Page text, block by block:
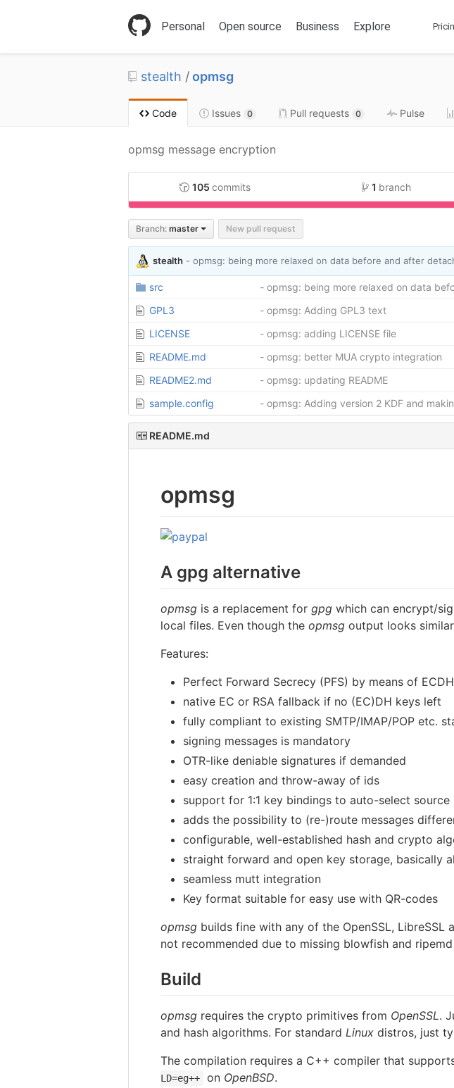
p
Personal Open source Business Explore
stealth / opmsg
Code Issues 0 Pull requests 0 Pulse
opmsg message encryption
105 commits 1 branch
Branch: master New pull request
stealth - opmsg: being more relaxed on data before and after
src - opmsg: being more relaxed on data
GPL3
- opmsg: Adding GPL3 text
LICENSE
- opmsg: adding LICENSE file
README.md
- opmsg: better MUA crypto integration
README2.md
- opmsg: updating README
sample.config
- opmsg: Adding version 2 KDF and
README.md
opmsg
A gpg alternative
opmsg is a replacement for gpg which can encrypt/
local files. Even though the opmsg output looks
Features:
Perfect Forward Secrecy (PFS) by means of
native EC or RSA fallback if no (EC)DH keys left
fully compliant to existing SMTP/IMAP/POP etc.
signing messages is mandatory
OTR-like deniable signatures if demanded
easy creation and throw-away of ids
support for 1:1 key bindings to auto-select
adds the possibility to (re-)route messages
configurable, well-established hash and crypto
straight forward and open key storage, basically
seamless mutt integration
Key format suitable for easy use with QR-codes
opmsg builds fine with any of the OpenSSL, LibreSSL
not recommended due to missing blowfish and
Build
opmsg requires the crypto primitives from OpenSSL.
and hash algorithms. For standard Linux distros, just
The compilation requires a C++ compiler that
LD=eg++
on OpenBSD.